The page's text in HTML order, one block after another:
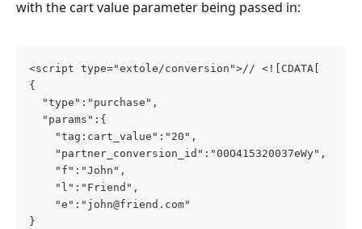
with the cart value parameter being passed in:
<script type="extole/conversion">// <![CDATA[
{
  "type":"purchase",
  "params":{
    "tag:cart_value":"20",
    "partner_conversion_id":"00O415320037eWy",
    "f":"John",
    "l":"Friend",
    "e":"
john@friend.com"
}